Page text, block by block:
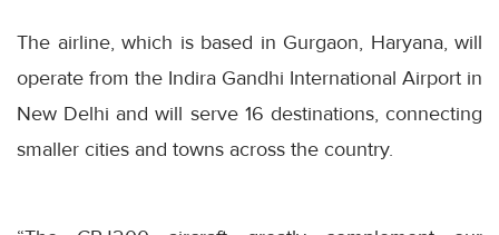
The airline, which is based in Gurgaon, Haryana, will
operate from the Indira Gandhi International Airport in
New Delhi and will serve 16 destinations, connecting
smaller cities and towns across the country.